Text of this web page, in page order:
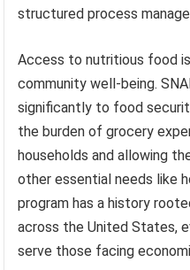
structured process
Access to nutritious food
community well-being.
significantly to food
the burden of grocery
households and allowing
other essential needs like
program has a history
across the United States,
serve those facing